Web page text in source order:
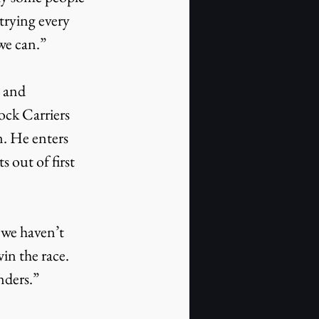
every
can.”
Carriers
He enters
out of first
haven’t
the race.